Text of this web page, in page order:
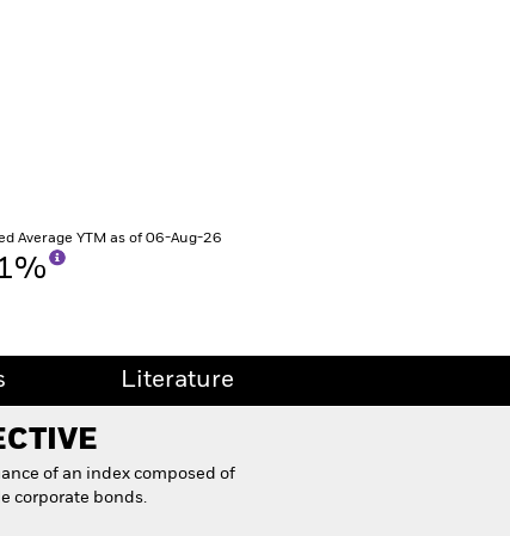
Average YTM as of 06-Aug-26
Literature
of an index composed of
corporate bonds.